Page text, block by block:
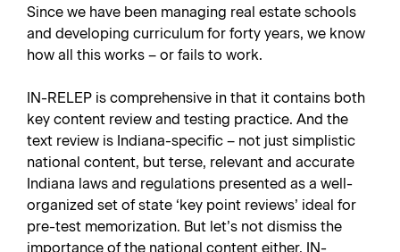
Since we have been managing real estate schools
and developing curriculum for forty years, we know
how all this works – or fails to work.
IN-RELEP is comprehensive in that it contains both
key content review and testing practice. And the
text review is Indiana-specific – not just simplistic
national content, but terse, relevant and accurate
Indiana laws and regulations presented as a well-
organized set of state ‘key point reviews’ ideal for
pre-test memorization. But let’s not dismiss the
importance of the national content either. IN-